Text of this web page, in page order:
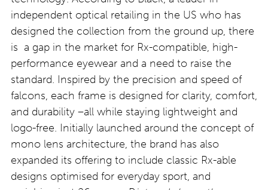
independent optical retailing in the US who has
designed the collection from the ground up, there
is a gap in the market for Rx-compatible, high-
performance eyewear and a need to raise the
standard. Inspired by the precision and speed of
falcons, each frame is designed for clarity, comfort,
and durability –all while staying lightweight and
logo-free. Initially launched around the concept of
mono lens architecture, the brand has also
expanded its offering to include classic Rx-able
designs optimised for everyday sport, and